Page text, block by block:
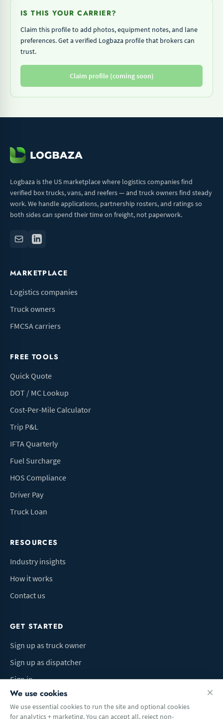
IS THIS YOUR CARRIER?
Claim this profile to add photos, equipment notes, and lane
preferences. Get a verified Logbaza profile that brokers can
trust.
Claim profile (coming soon)
Logbaza is the US marketplace where logistics companies find
verified box trucks, vans, and reefers — and truck owners find steady
work. We handle applications, partnership rosters, and ratings so
both sides can spend their time on freight, not paperwork.
MARKETPLACE
Logistics companies
Truck owners
FMCSA carriers
FREE TOOLS
Quick Quote
DOT / MC Lookup
Cost-Per-Mile Calculator
Trip P&L
IFTA Quarterly
Fuel Surcharge
HOS Compliance
Driver Pay
Truck Loan
RESOURCES
Industry insights
How it works
Contact us
GET STARTED
Sign up as truck owner
Sign up as dispatcher
Sign in
We use cookies
We use essential cookies to run the site and optional cookies
for analytics + marketing. You can accept all, reject non-